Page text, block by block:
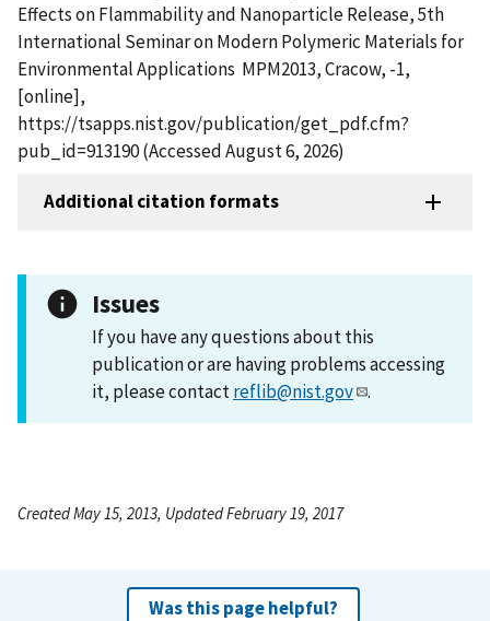
Effects on Flammability and Nanoparticle Release, 5th
International Seminar on Modern Polymeric Materials for
Environmental Applications  MPM2013, Cracow, -1,
[online],
https://tsapps.nist.gov/publication/get_pdf.cfm?
pub_id=913190 (Accessed August 6, 2026)
Additional citation formats
Issues
If you have any questions about this
publication or are having problems accessing
it, please contactreflib@nist.gov .
Created May 15, 2013, Updated February 19, 2017
Was this page helpful?